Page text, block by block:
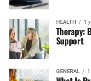
HEALTH 1
Therapy:
Support
GENERAL